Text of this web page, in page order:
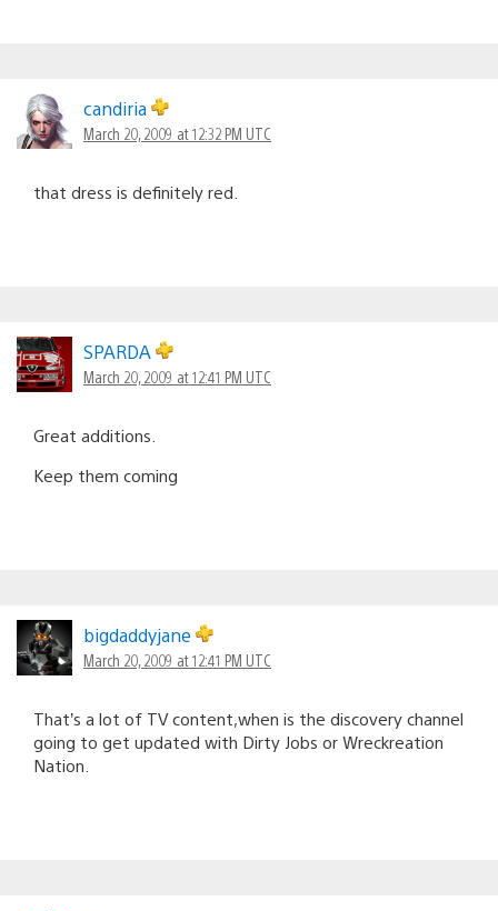
candiria
March 20, 2009 at 12:32 PM UTC
that dress is definitely red.
SPARDA
March 20, 2009 at 12:41 PM UTC
Great additions.
Keep them coming
bigdaddyjane
March 20, 2009 at 12:41 PM UTC
That’s a lot of TV content,when is the discovery channel
going to get updated with Dirty Jobs or Wreckreation
Nation.